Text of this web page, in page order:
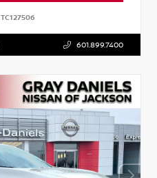
TC127506
601.899.7400